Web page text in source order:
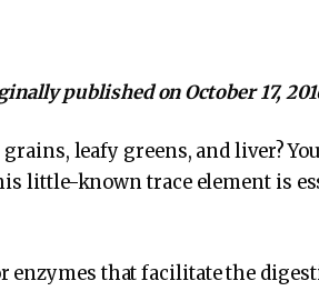
published on October 17,
leafy greens, and liver?
little-known trace element is
that facilitate the